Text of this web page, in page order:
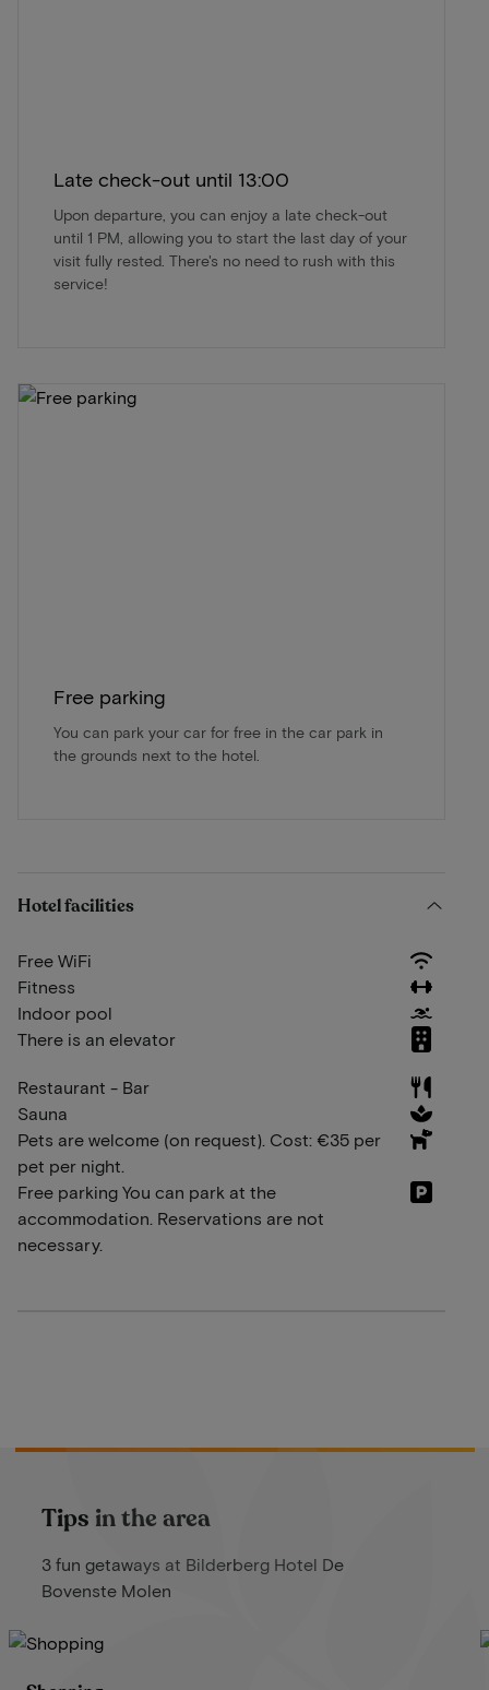
Late check-out until 13:00
Upon departure, you can enjoy a late check-out
until 1 PM, allowing you to start the last day of your
visit fully rested. There's no need to rush with this
service!
Free parking
You can park your car for free in the car park in
the grounds next to the hotel.
Hotel facilities
Free WiFi
Fitness
Indoor pool
There is an elevator
Restaurant - Bar
Sauna
Pets are welcome (on request). Cost: €35 per
pet per night.
Free parking You can park at the
accommodation. Reservations are not
necessary.
Tips in the area
3 fun getaways at Bilderberg Hotel De
Bovenste Molen